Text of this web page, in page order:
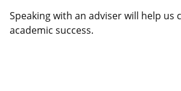
Speaking with an adviser will help
academic success.